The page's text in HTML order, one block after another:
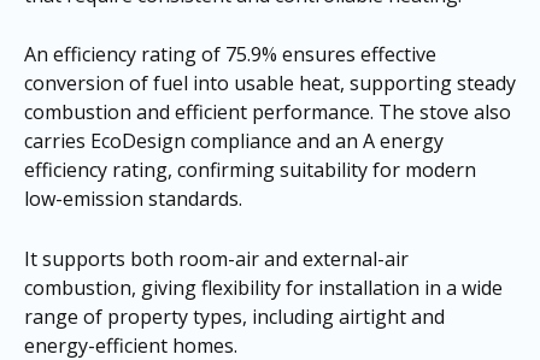
An efficiency rating of 75.9% ensures effective
conversion of fuel into usable heat, supporting steady
combustion and efficient performance. The stove also
carries EcoDesign compliance and an A energy
efficiency rating, confirming suitability for modern
low-emission standards.
It supports both room-air and external-air
combustion, giving flexibility for installation in a wide
range of property types, including airtight and
energy-efficient homes.